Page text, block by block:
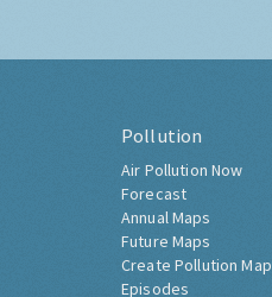
Pollution
Air Pollution Now
Forecast
Annual Maps
Future Maps
Create Pollution Map
Episodes